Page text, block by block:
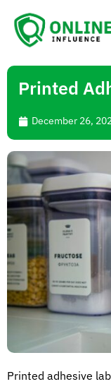
Printed
December 26,
Printed adhesive